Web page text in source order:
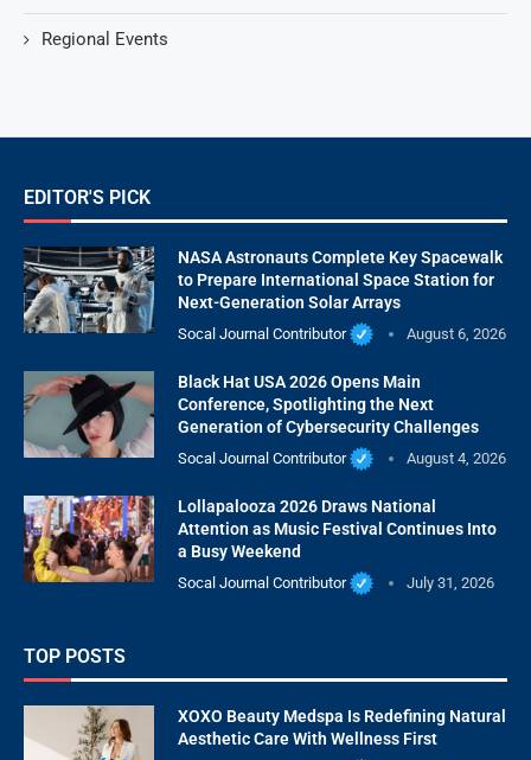
Regional Events
EDITOR'S PICK
NASA Astronauts Complete Key Spacewalk
to Prepare International Space Station for
Next-Generation Solar Arrays
Socal Journal Contributor August 6, 2026
Black Hat USA 2026 Opens Main
Conference, Spotlighting the Next
Generation of Cybersecurity Challenges
Socal Journal Contributor August 4, 2026
Lollapalooza 2026 Draws National
Attention as Music Festival Continues Into
a Busy Weekend
Socal Journal Contributor July 31, 2026
TOP POSTS
XOXO Beauty Medspa Is Redefining Natural
Aesthetic Care With Wellness First